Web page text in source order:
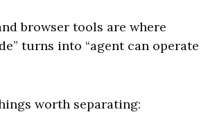
browser tools are where
turns into “agent can operate
worth separating: